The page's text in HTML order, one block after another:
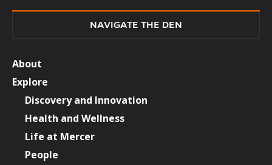
NAVIGATE THE DEN
About
Explore
Discovery and Innovation
Health and Wellness
Life at Mercer
People